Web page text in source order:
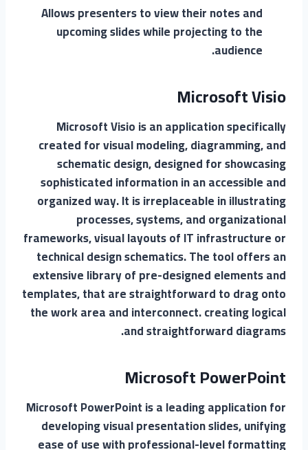
Allows presenters to view their notes and
upcoming slides while projecting to the
audience.
Microsoft Visio
Microsoft Visio is an application specifically
created for visual modeling, diagramming, and
schematic design, designed for showcasing
sophisticated information in an accessible and
organized way. It is irreplaceable in illustrating
processes, systems, and organizational
frameworks, visual layouts of IT infrastructure or
technical design schematics. The tool offers an
extensive library of pre-designed elements and
templates, that are straightforward to drag onto
the work area and interconnect. creating logical
and straightforward diagrams.
Microsoft PowerPoint
Microsoft PowerPoint is a leading application for
developing visual presentation slides, unifying
ease of use with professional-level formatting